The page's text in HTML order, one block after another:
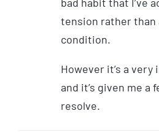
tension rather than
condition.
However it’s a
and it’s given me a
resolve.